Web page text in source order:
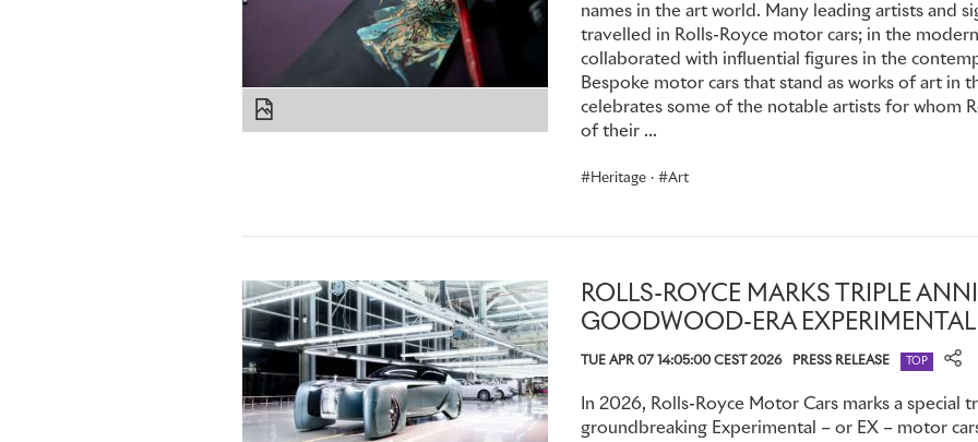
still very much the preserve of those with deep pockets.
Happily, Montagu had a flair for journalism, so his inspired
Britain's earliest dedicated motoring magazines,The Car
handle the writing, editing and publishing himself; but for
professional illustrator. In one of those odd coincidences
the man he hired was Charles Sykes.
accepted, and the aristocratic publisher and his new
soon embarked on a lengthy clandestine affair.
Thereafter, Sykes and Eleanor found themselves suddenly
colleagues atThe Car Illustrated, while already well
very different circumstances. Whether this caused any
names in the art world. Many leading artists and
travelled in Rolls-Royce motor cars; in the
collaborated with influential figures in the
Bespoke motor cars that stand as works of art in
celebrates some of the notable artists for whom
of their ...
Heritage · Art
ROLLS-ROYCE MARKS TRIPLE
GOODWOOD-ERA
TUE APR 07 14:05:00 CEST 2026 PRESS RELEASE TOP
In 2026, Rolls-Royce Motor Cars marks a special
groundbreaking Experimental – or EX – motor